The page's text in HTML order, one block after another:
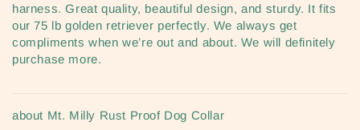
harness. Great quality, beautiful design, and sturdy. It fits
our 75 lb golden retriever perfectly. We always get
compliments when we’re out and about. We will definitely
purchase more.
Mt. Milly Rust Proof Dog Collar